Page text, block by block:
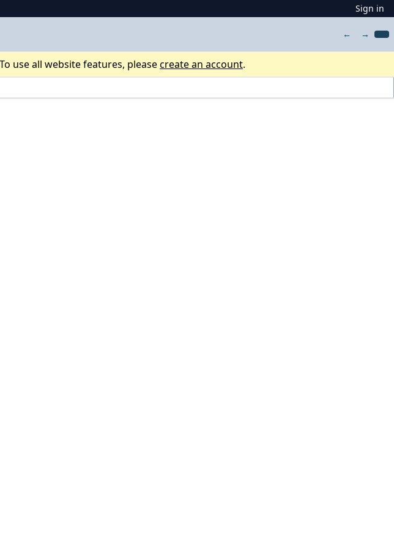
Sign in
← →
use all website features, pleasecreate an account.